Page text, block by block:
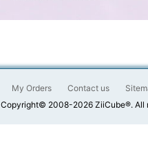
My Orders Contact us
Copyright© 2008-2026 ZiiCube®. All